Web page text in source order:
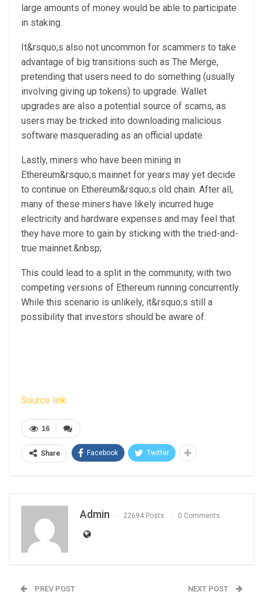
large amounts of money would be able to participate
in staking.
It&rsquo;s also not uncommon for scammers to take
advantage of big transitions such as The Merge,
pretending that users need to do something (usually
involving giving up tokens) to upgrade. Wallet
upgrades are also a potential source of scams, as
users may be tricked into downloading malicious
software masquerading as an official update.
Lastly, miners who have been mining in
Ethereum&rsquo;s mainnet for years may yet decide
to continue on Ethereum&rsquo;s old chain. After all,
many of these miners have likely incurred huge
electricity and hardware expenses and may feel that
they have more to gain by sticking with the tried-and-
true mainnet.&nbsp;
This could lead to a split in the community, with two
competing versions of Ethereum running concurrently.
While this scenario is unlikely, it&rsquo;s still a
possibility that investors should be aware of.
Source link
16
Share Facebook Twitter
Admin 22694 Posts 0 Comments
PREV POST NEXT POST